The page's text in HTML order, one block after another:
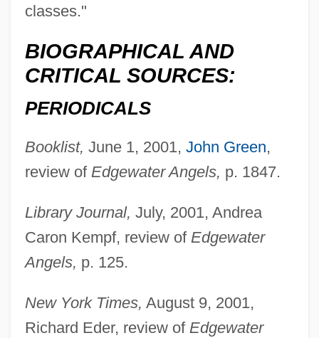
classes."
BIOGRAPHICAL AND
CRITICAL SOURCES:
PERIODICALS
Booklist, June 1, 2001, John Green,
review ofEdgewater Angels, p. 1847.
Library Journal, July, 2001, Andrea
Caron Kempf, review ofEdgewater
Angels, p. 125.
New York Times, August 9, 2001,
Richard Eder, review ofEdgewater